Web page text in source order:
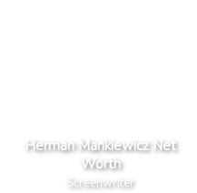
Herman Mankiewicz Net
Worth
Screenwriter